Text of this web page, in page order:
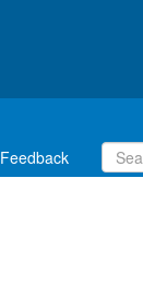
Feedback